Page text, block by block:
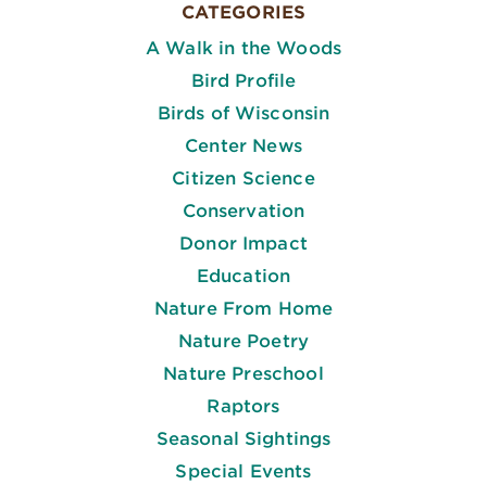
CATEGORIES
A Walk in the Woods
Bird Profile
Birds of Wisconsin
Center News
Citizen Science
Conservation
Donor Impact
Education
Nature From Home
Nature Poetry
Nature Preschool
Raptors
Seasonal Sightings
Special Events